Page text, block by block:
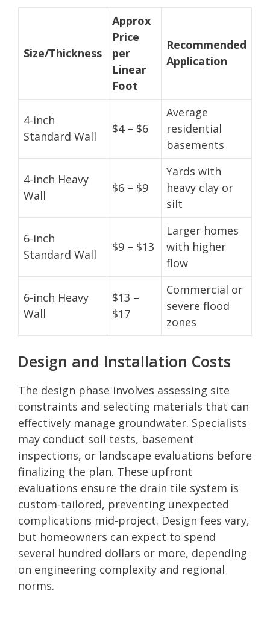
Size/Thickness
Approx
Price
per
Linear
Foot
Recommended
Application
4-inch
Standard Wall
$4 – $6
Average
residential
basements
4-inch Heavy
Wall
$6 – $9
Yards with
heavy clay or
silt
6-inch
Standard Wall
$9 – $13
Larger homes
with higher
flow
6-inch Heavy
Wall
$13 –
$17
Commercial or
severe flood
zones
Design and Installation Costs
The design phase involves assessing site
constraints and selecting materials that can
effectively manage groundwater. Specialists
may conduct soil tests, basement
inspections, or landscape evaluations before
finalizing the plan. These upfront
evaluations ensure the drain tile system is
custom-tailored, preventing unexpected
complications mid-project. Design fees vary,
but homeowners can expect to spend
several hundred dollars or more, depending
on engineering complexity and regional
norms.